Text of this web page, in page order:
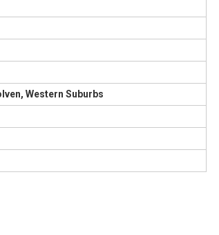
Western Suburbs